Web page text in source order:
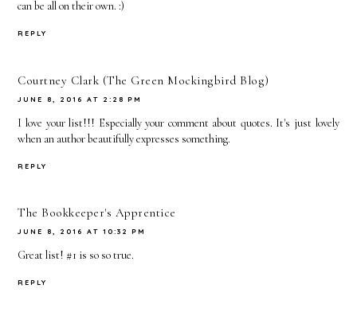
can be all on their own. :)
REPLY
Courtney Clark (The Green Mockingbird Blog)
JUNE 8, 2016 AT 2:28 PM
I love your list!!! Especially your comment about quotes. It's just lovely
when an author beautifully expresses something.
REPLY
The Bookkeeper's Apprentice
JUNE 8, 2016 AT 10:32 PM
Great list! #1 is so so true.
REPLY